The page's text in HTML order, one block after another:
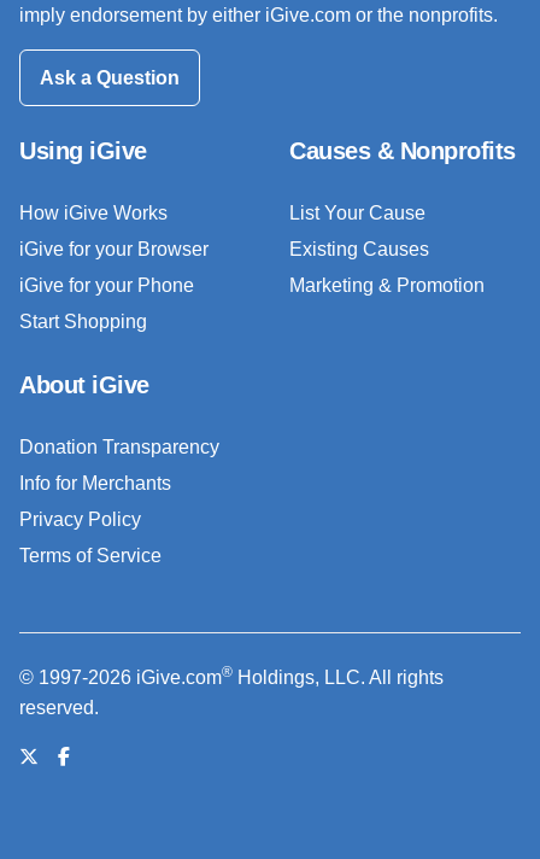
imply endorsement by either iGive.com or the nonprofits.
Ask a Question
Using iGive
How iGive Works
iGive for your Browser
iGive for your Phone
Start Shopping
Causes & Nonprofits
List Your Cause
Existing Causes
Marketing & Promotion
About iGive
Donation Transparency
Info for Merchants
Privacy Policy
Terms of Service
© 1997-2026 iGive.com® Holdings, LLC. All rights
reserved.